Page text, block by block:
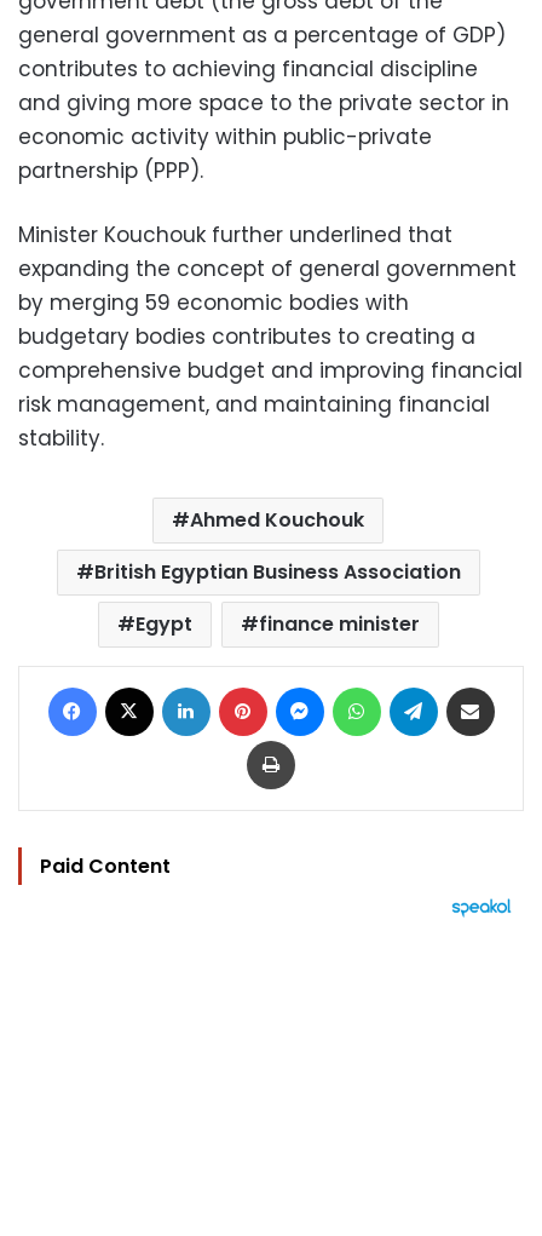
general government as a percentage of GDP)
contributes to achieving financial discipline
and giving more space to the private sector in
economic activity within public-private
partnership (PPP).
Minister Kouchouk further underlined that
expanding the concept of general government
by merging 59 economic bodies with
budgetary bodies contributes to creating a
comprehensive budget and improving financial
risk management, and maintaining financial
stability.
Ahmed Kouchouk
British Egyptian Business Association
Egypt
finance minister
Facebook LinkedIn Pinterest MessengerWhatsAppTelegram
Print
Paid Content